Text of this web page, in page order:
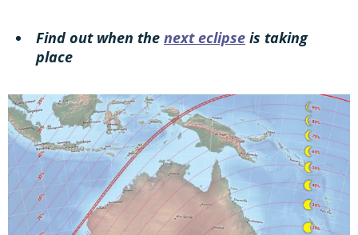
Find out when the next eclipse is taking
place